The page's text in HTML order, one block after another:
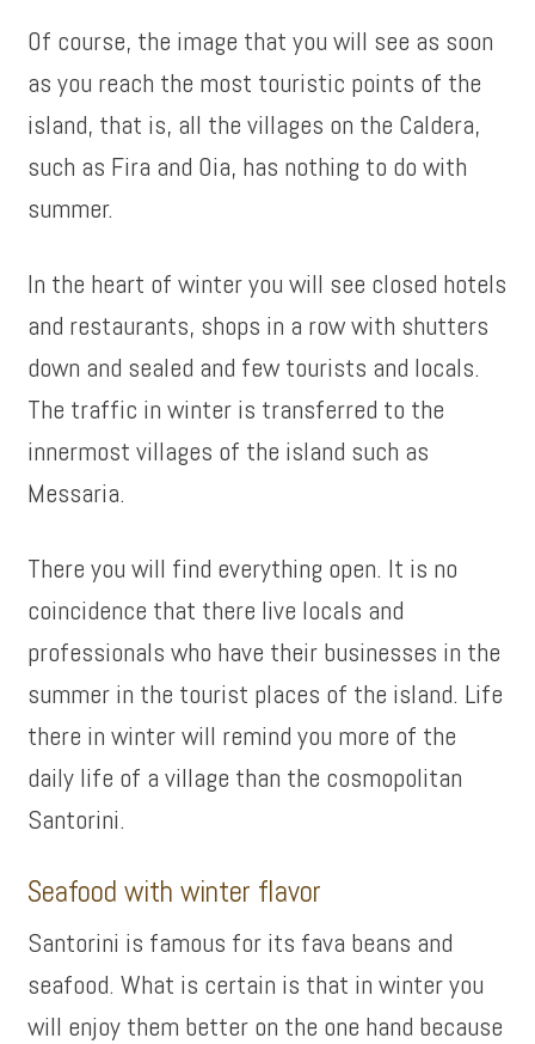
Of course, the image that you will see as soon
as you reach the most touristic points of the
island, that is, all the villages on the Caldera,
such as Fira and Oia, has nothing to do with
summer.
In the heart of winter you will see closed hotels
and restaurants, shops in a row with shutters
down and sealed and few tourists and locals.
The traffic in winter is transferred to the
innermost villages of the island such as
Messaria.
There you will find everything open. It is no
coincidence that there live locals and
professionals who have their businesses in the
summer in the tourist places of the island. Life
there in winter will remind you more of the
daily life of a village than the cosmopolitan
Santorini.
Seafood with winter flavor
Santorini is famous for its fava beans and
seafood. What is certain is that in winter you
will enjoy them better on the one hand because